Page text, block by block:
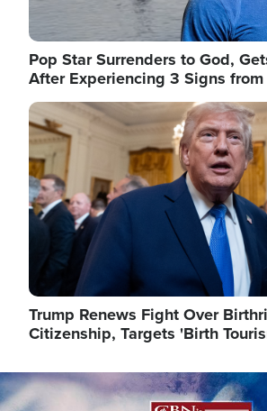
Pop Star Surrenders to God,
After Experiencing 3 Signs from
Image
Trump Renews Fight Over
Citizenship, Targets 'Birth
Image